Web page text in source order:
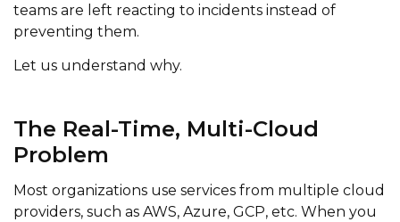
teams are left reacting to incidents instead of
preventing them.
Let us understand why.
The Real-Time, Multi-Cloud
Problem
Most organizations use services from multiple cloud
providers, such as AWS, Azure, GCP, etc. When you